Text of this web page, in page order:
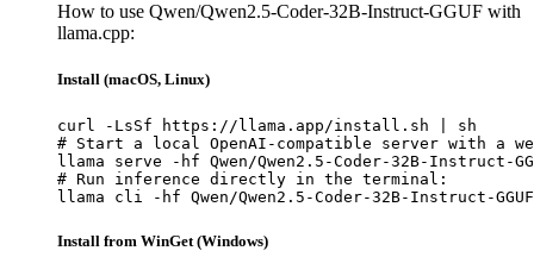
How to use Qwen/Qwen2.5-Coder-32B-Instruct-GGUF with
llama.cpp:
Install (macOS, Linux)
curl -LsSf https://llama.app/install.sh | sh
# Start a local OpenAI-compatible server with a
llama serve -hf Qwen/Qwen2.5-Coder-32B-Instruct-
# Run inference directly in the terminal:
llama cli -hf Qwen/Qwen2.5-Coder-32B-Instruct-
Install from WinGet (Windows)